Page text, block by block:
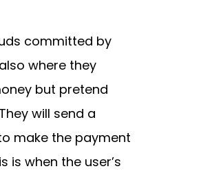
committed by
where they
but pretend
will send a
make the payment
is when the user’s